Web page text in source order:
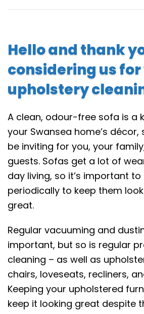
Hello and thank
considering us
upholstery
A clean, odour-free sofa is a
your Swansea home’s
be inviting for you, your
guests. Sofas get a lot of
day living, so it’s important
periodically to keep them
great.
Regular vacuuming and
important, but so is regular
cleaning – as well as
chairs, loveseats, recliners,
Keeping your upholstered
keep it looking great despite